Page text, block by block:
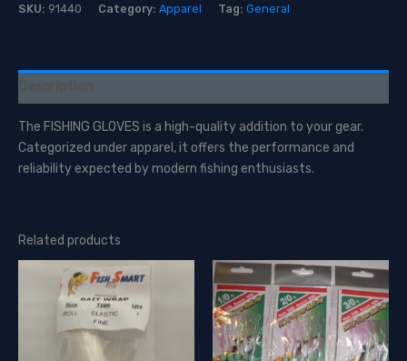
SKU: 91440 Category: Apparel Tag: General
The FISHING GLOVES is a high-quality addition to your gear.
Categorized under apparel, it offers the performance and
reliability expected by modern fishing enthusiasts.
Related products